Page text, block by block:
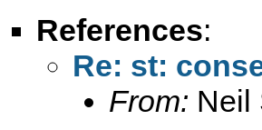
References:
Re: st:
From: Neil